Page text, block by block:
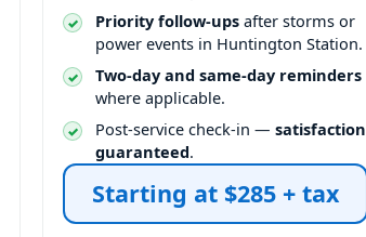
Priority follow-ups after storms or
power events in Huntington Station.
Two-day and same-day reminders
where applicable.
Post-service check-in —satisfaction
guaranteed.
Starting at $285 + tax